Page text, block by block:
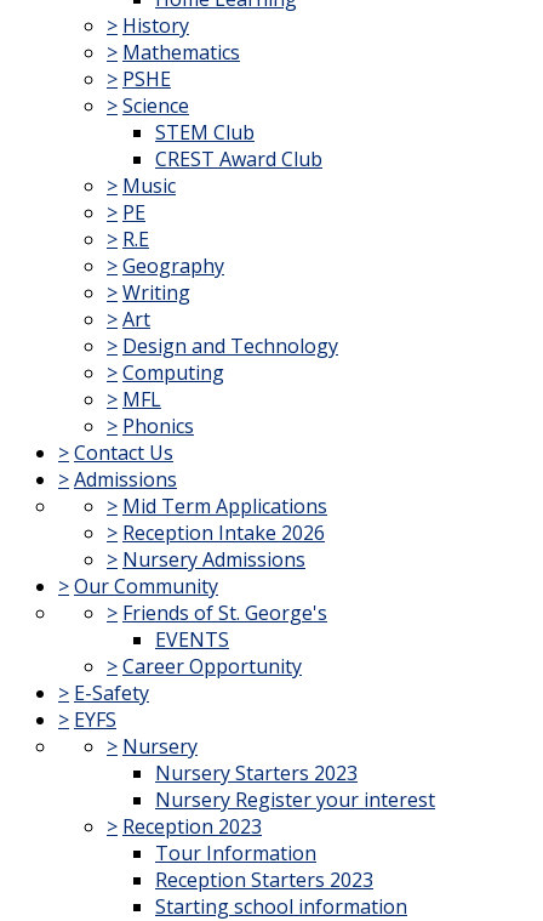
> History
> Mathematics
> PSHE
>Science
STEM Club
CREST Award Club
> Music
> PE
> R.E
>Geography
>Writing
>Art
> Design and Technology
>Computing
> MFL
> Phonics
>Contact Us
>Admissions
> Mid Term Applications
> Reception Intake 2026
> Nursery Admissions
>Our Community
> Friends of St. George's
EVENTS
>Career Opportunity
> E-Safety
> EYFS
> Nursery
Nursery Starters 2023
Nursery Register your interest
> Reception 2023
Tour Information
Reception Starters 2023
Starting school information